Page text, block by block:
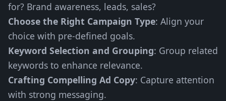
for? Brand awareness, leads, sales?
Choose the Right Campaign Type: Align your
choice with pre-defined goals.
Keyword Selection and Grouping: Group related
keywords to enhance relevance.
Crafting Compelling Ad Copy: Capture attention
with strong messaging.